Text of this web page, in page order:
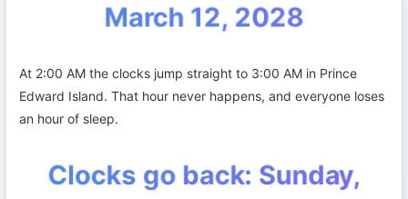
March 12, 2028
At 2:00 AM the clocks jump straight to 3:00 AM in Prince
Edward Island. That hour never happens, and everyone loses
an hour of sleep.
Clocks go back: Sunday,